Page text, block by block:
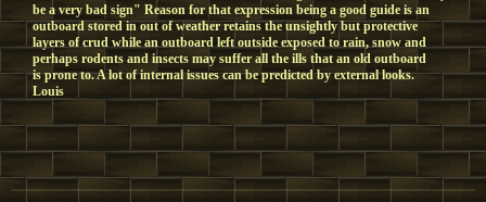
be a very bad sign" Reason for that expression being a good guide is an
outboard stored in out of weather retains the unsightly but protective
layers of crud while an outboard left outside exposed to rain, snow and
perhaps rodents and insects may suffer all the ills that an old outboard
is prone to. A lot of internal issues can be predicted by external looks.
Louis